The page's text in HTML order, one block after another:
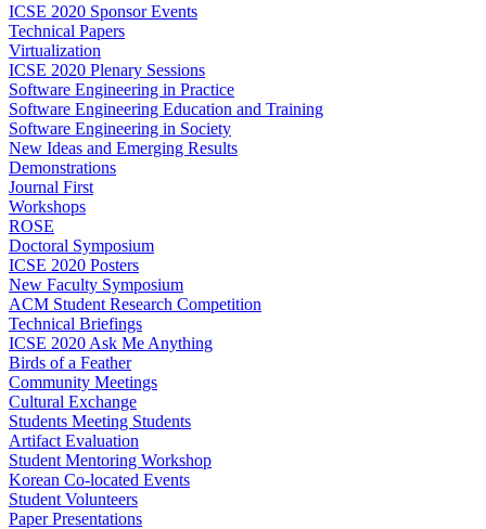
ICSE 2020 Sponsor Events
Technical Papers
Virtualization
ICSE 2020 Plenary Sessions
Software Engineering in Practice
Software Engineering Education and Training
Software Engineering in Society
New Ideas and Emerging Results
Demonstrations
Journal First
Workshops
ROSE
Doctoral Symposium
ICSE 2020 Posters
New Faculty Symposium
ACM Student Research Competition
Technical Briefings
ICSE 2020 Ask Me Anything
Birds of a Feather
Community Meetings
Cultural Exchange
Students Meeting Students
Artifact Evaluation
Student Mentoring Workshop
Korean Co-located Events
Student Volunteers
Paper Presentations